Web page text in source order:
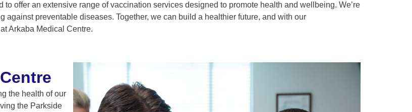
offer an extensive range of vaccination services designed to promote health and wellbeing. We’re
preventable diseases. Together, we can build a healthier future, and with our
Arkaba Medical Centre.
the health of our
the Parkside